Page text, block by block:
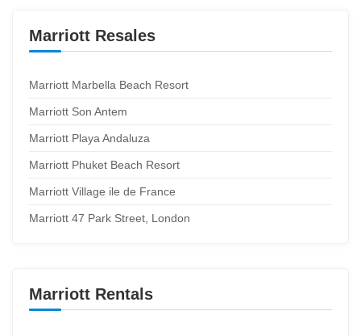
Marriott Resales
Marriott Marbella Beach Resort
Marriott Son Antem
Marriott Playa Andaluza
Marriott Phuket Beach Resort
Marriott Village ile de France
Marriott 47 Park Street, London
Marriott Rentals